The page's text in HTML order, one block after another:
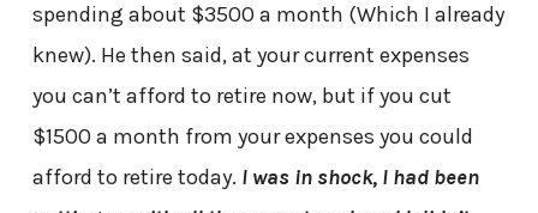
spending about $3500 a month (Which I already
knew). He then said, at your current expenses
you can’t afford to retire now, but if you cut
$1500 a month from your expenses you could
afford to retire today. I was in shock, I had been